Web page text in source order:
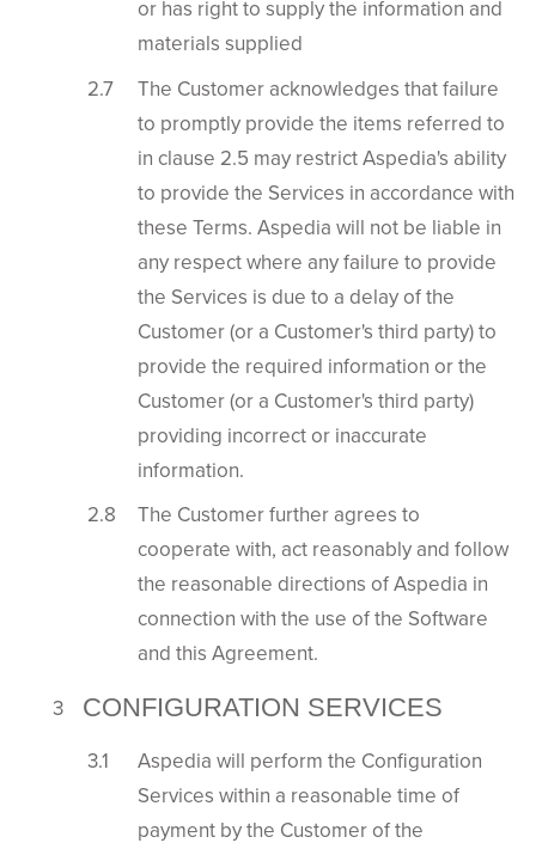
or has right to supply the information and
materials supplied
The Customer acknowledges that failure
to promptly provide the items referred to
in clause 2.5 may restrict Aspedia's ability
to provide the Services in accordance with
these Terms. Aspedia will not be liable in
any respect where any failure to provide
the Services is due to a delay of the
Customer (or a Customer's third party) to
provide the required information or the
Customer (or a Customer's third party)
providing incorrect or inaccurate
information.
The Customer further agrees to
cooperate with, act reasonably and follow
the reasonable directions of Aspedia in
connection with the use of the Software
and this Agreement.
CONFIGURATION SERVICES
Aspedia will perform the Configuration
Services within a reasonable time of
payment by the Customer of the